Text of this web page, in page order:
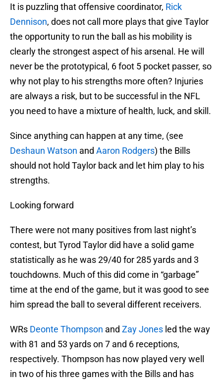
It is puzzling that offensive coordinator, Rick
Dennison, does not call more plays that give Taylor
the opportunity to run the ball as his mobility is
clearly the strongest aspect of his arsenal. He will
never be the prototypical, 6 foot 5 pocket passer, so
why not play to his strengths more often? Injuries
are always a risk, but to be successful in the NFL
you need to have a mixture of health, luck, and skill.
Since anything can happen at any time, (see
Deshaun Watson and Aaron Rodgers) the Bills
should not hold Taylor back and let him play to his
strengths.
Looking forward
There were not many positives from last night’s
contest, but Tyrod Taylor did have a solid game
statistically as he was 29/40 for 285 yards and 3
touchdowns. Much of this did come in “garbage”
time at the end of the game, but it was good to see
him spread the ball to several different receivers.
WRs Deonte Thompson and Zay Jones led the way
with 81 and 53 yards on 7 and 6 receptions,
respectively. Thompson has now played very well
in two of his three games with the Bills and has